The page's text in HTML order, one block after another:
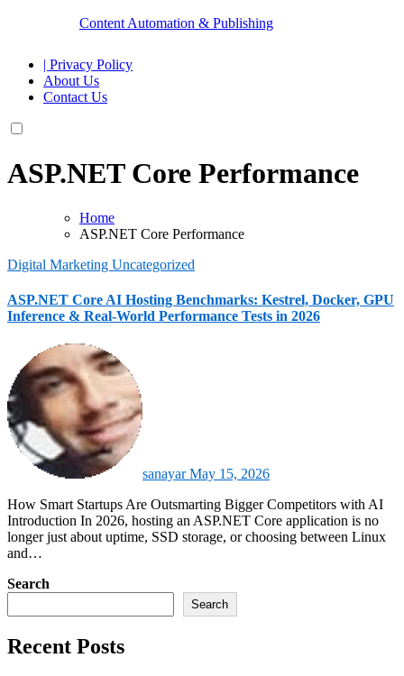
Content Automation & Publishing
| Privacy Policy
About Us
Contact Us
ASP.NET Core Performance
Home
ASP.NET Core Performance
Digital Marketing Uncategorized
ASP.NET Core AI Hosting Benchmarks: Kestrel, Docker, GPU
Inference & Real-World Performance Tests in 2026
sanayarMay 15, 2026
How Smart Startups Are Outsmarting Bigger Competitors with AI
Introduction In 2026, hosting an ASP.NET Core application is no
longer just about uptime, SSD storage, or choosing between Linux
and…
Search
Search
Recent Posts